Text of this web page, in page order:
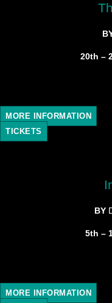
20th –
MORE INFORMATION
TICKETS
BY
5th –
MORE INFORMATION